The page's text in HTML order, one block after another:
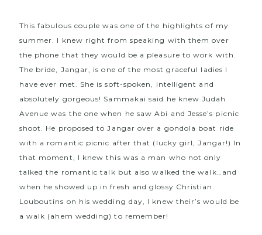
This fabulous couple was one of the highlights of my
summer. I knew right from speaking with them over
the phone that they would be a pleasure to work with.
The bride, Jangar, is one of the most graceful ladies I
have ever met. She is soft-spoken, intelligent and
absolutely gorgeous! Sammakai said he knew Judah
Avenue was the one when he sawAbi and Jesse’s picnic
shoot
. He proposed to Jangar over a gondola boat ride
with a romantic picnic after that (lucky girl, Jangar!) In
that moment, I knew this was a man who not only
talked the romantic talk but also walked the walk…and
when he showed up in fresh and glossy Christian
Louboutins on his wedding day, I knew their’s would be
a walk (ahem wedding) to remember!